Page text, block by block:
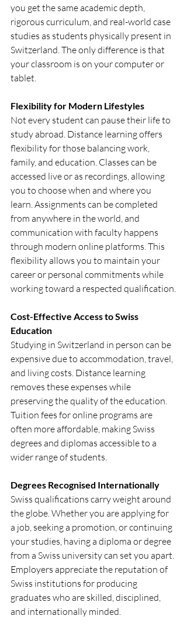
you get the same academic depth,
rigorous curriculum, and real-world case
studies as students physically present in
Switzerland. The only difference is that
your classroom is on your computer or
tablet.
Flexibility for Modern Lifestyles
Not every student can pause their life to
study abroad. Distance learning offers
flexibility for those balancing work,
family, and education. Classes can be
accessed live or as recordings, allowing
you to choose when and where you
learn. Assignments can be completed
from anywhere in the world, and
communication with faculty happens
through modern online platforms. This
flexibility allows you to maintain your
career or personal commitments while
working toward a respected qualification.
Cost-Effective Access to Swiss
Education
Studying in Switzerland in person can be
expensive due to accommodation, travel,
and living costs. Distance learning
removes these expenses while
preserving the quality of the education.
Tuition fees for online programs are
often more affordable, making Swiss
degrees and diplomas accessible to a
wider range of students.
Degrees Recognised Internationally
Swiss qualifications carry weight around
the globe. Whether you are applying for
a job, seeking a promotion, or continuing
your studies, having a diploma or degree
from a Swiss university can set you apart.
Employers appreciate the reputation of
Swiss institutions for producing
graduates who are skilled, disciplined,
and internationally minded.